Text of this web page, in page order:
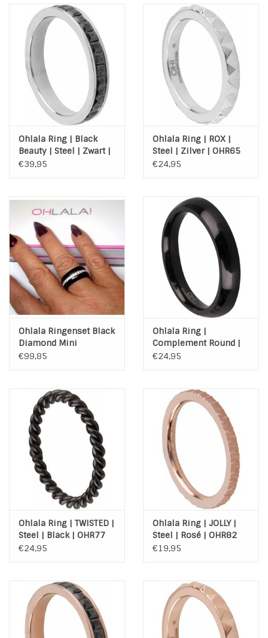
Ohlala Ring | Black
Beauty | Steel | Zwart |
Zilver | OHR89
€39,95
Ohlala Ring | ROX |
Steel | Zilver | OHR65
€24,95
Ohlala Ringenset Black
Diamond Mini
€99,85
Ohlala Ring |
Complement Round |
Steel | Black | OHR74
€24,95
Ohlala Ring | TWISTED |
Steel | Black | OHR77
€24,95
Ohlala Ring | JOLLY |
Steel | Rosé | OHR82
€19,95